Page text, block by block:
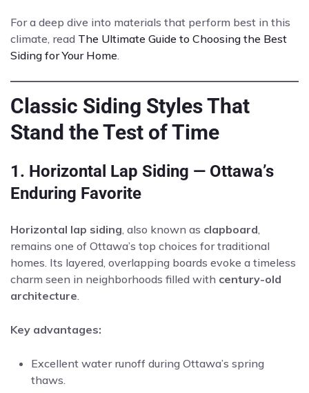
For a deep dive into materials that perform best in this
climate, read The Ultimate Guide to Choosing the Best
Siding for Your Home.
Classic Siding Styles That
Stand the Test of Time
1. Horizontal Lap Siding — Ottawa’s
Enduring Favorite
Horizontal lap siding, also known as clapboard,
remains one of Ottawa’s top choices for traditional
homes. Its layered, overlapping boards evoke a timeless
charm seen in neighborhoods filled with century-old
architecture.
Key advantages:
Excellent water runoff during Ottawa’s spring
thaws.